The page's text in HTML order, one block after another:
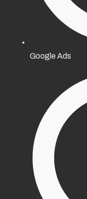
Google Ads